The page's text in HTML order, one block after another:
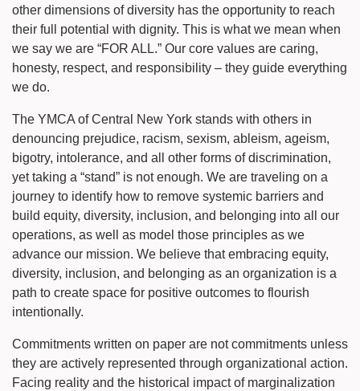
other dimensions of diversity has the opportunity to reach
their full potential with dignity. This is what we mean when
we say we are “FOR ALL.” Our core values are caring,
honesty, respect, and responsibility – they guide everything
we do.
The YMCA of Central New York stands with others in
denouncing prejudice, racism, sexism, ableism, ageism,
bigotry, intolerance, and all other forms of discrimination,
yet taking a “stand” is not enough. We are traveling on a
journey to identify how to remove systemic barriers and
build equity, diversity, inclusion, and belonging into all our
operations, as well as model those principles as we
advance our mission. We believe that embracing equity,
diversity, inclusion, and belonging as an organization is a
path to create space for positive outcomes to flourish
intentionally.
Commitments written on paper are not commitments unless
they are actively represented through organizational action.
Facing reality and the historical impact of marginalization